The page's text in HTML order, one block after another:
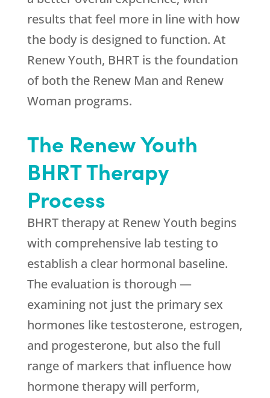
results that feel more in line with how
the body is designed to function. At
Renew Youth, BHRT is the foundation
of both the Renew Man and Renew
Woman programs.
The Renew Youth
BHRT Therapy
Process
BHRT therapy at Renew Youth begins
with comprehensive lab testing to
establish a clear hormonal baseline.
The evaluation is thorough —
examining not just the primary sex
hormones like testosterone, estrogen,
and progesterone, but also the full
range of markers that influence how
hormone therapy will perform,